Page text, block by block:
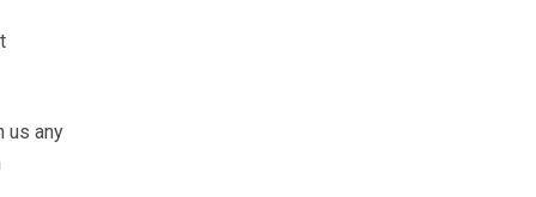
us any